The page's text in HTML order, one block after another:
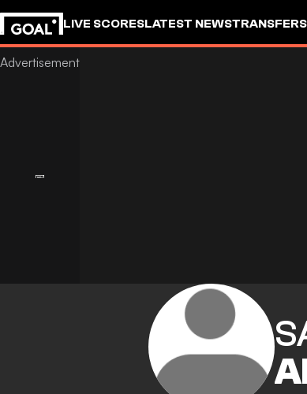
LIVE SCORESLATEST NEWSTRANSFERS
GOALSTUDIO